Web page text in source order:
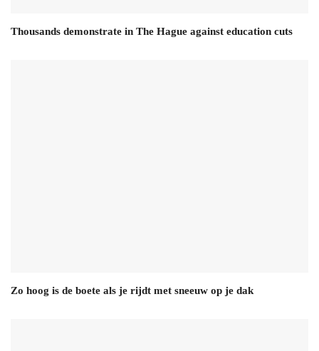
Thousands demonstrate in The Hague against education cuts
Zo hoog is de boete als je rijdt met sneeuw op je dak